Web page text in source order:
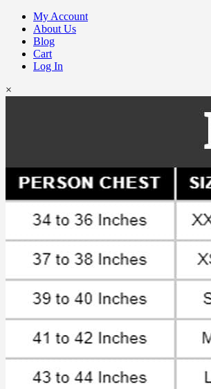
My Account
About Us
Blog
Cart
Log In
×